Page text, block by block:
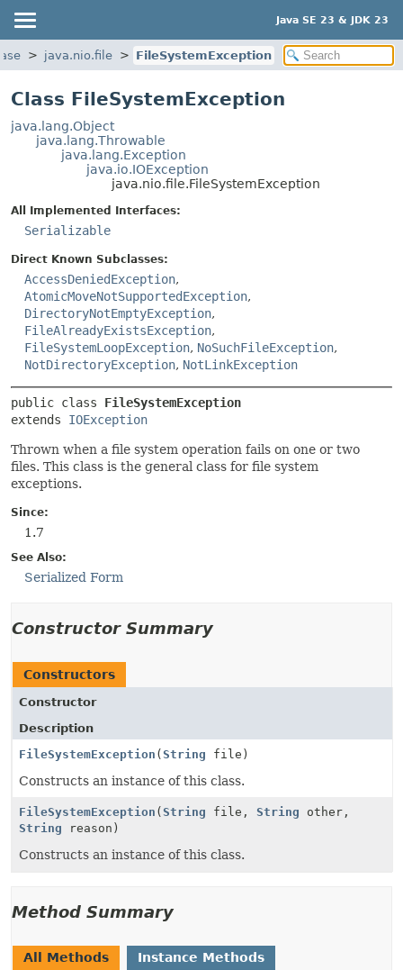
Java SE 23 & JDK 23
java.nio.file FileSystemException
Class FileSystemException
java.lang.Object
java.lang.Throwable
java.lang.Exception
java.io.IOException
java.nio.file.FileSystemException
All Implemented Interfaces:
Serializable
Direct Known Subclasses:
AccessDeniedException,
AtomicMoveNotSupportedException,
DirectoryNotEmptyException,
FileAlreadyExistsException,
FileSystemLoopException, NoSuchFileException,
NotDirectoryException, NotLinkException
public class FileSystemException
extends IOException
Thrown when a file system operation fails on one or two
files. This class is the general class for file system
exceptions.
Since:
1.7
See Also:
Serialized Form
Constructor Summary
Constructors
Constructor
Description
FileSystemException ( String file)
Constructs an instance of this class.
FileSystemException ( String file, String other,
String reason)
Constructs an instance of this class.
Method Summary
All Methods
Instance Methods